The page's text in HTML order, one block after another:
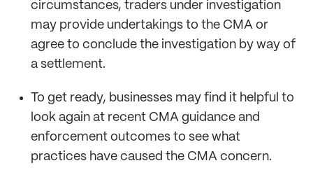
circumstances, traders under investigation
may provide undertakings to the CMA or
agree to conclude the investigation by way of
a settlement.
To get ready, businesses may find it helpful to
look again at recent CMA guidance and
enforcement outcomes to see what
practices have caused the CMA concern.